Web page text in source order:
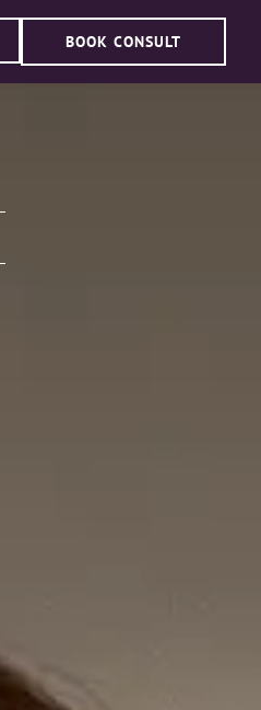
BOOK CONSULT